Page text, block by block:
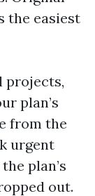
the easiest
projects,
plan’s
from the
urgent
plan’s
out.